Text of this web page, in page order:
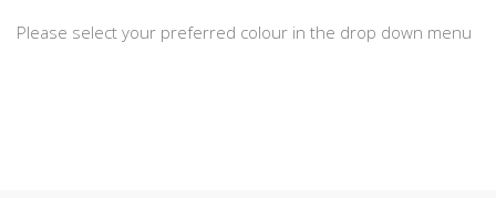
Please select your preferred colour in the drop down menu